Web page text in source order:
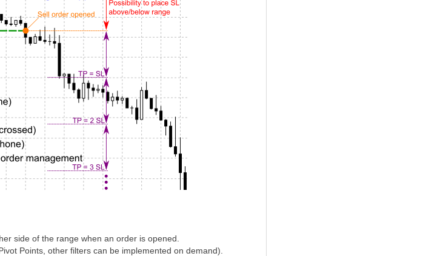
side of the range when an order is opened.
Points, other filters can be implemented on demand).